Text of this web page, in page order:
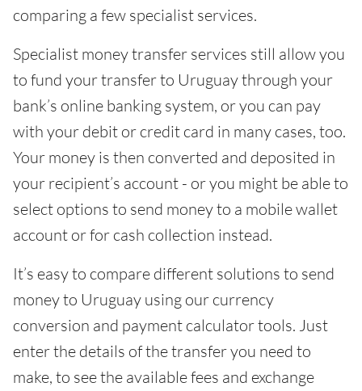
comparing a few specialist services.
Specialist money transfer services still allow you
to fund your transfer to Uruguay through your
bank’s online banking system, or you can pay
with your debit or credit card in many cases, too.
Your money is then converted and deposited in
your recipient’s account - or you might be able to
select options to send money to a mobile wallet
account or for cash collection instead.
It’s easy to compare different solutions to send
money to Uruguay using our currency
conversion and payment calculator tools. Just
enter the details of the transfer you need to
make, to see the available fees and exchange